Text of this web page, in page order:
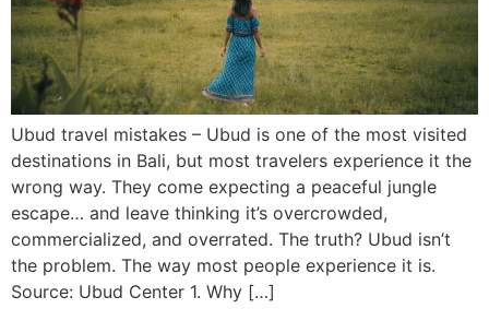
Ubud travel mistakes – Ubud is one of the most visited
destinations in Bali, but most travelers experience it the
wrong way. They come expecting a peaceful jungle
escape… and leave thinking it’s overcrowded,
commercialized, and overrated. The truth? Ubud isn’t
the problem. The way most people experience it is.
Source: Ubud Center 1. Why […]